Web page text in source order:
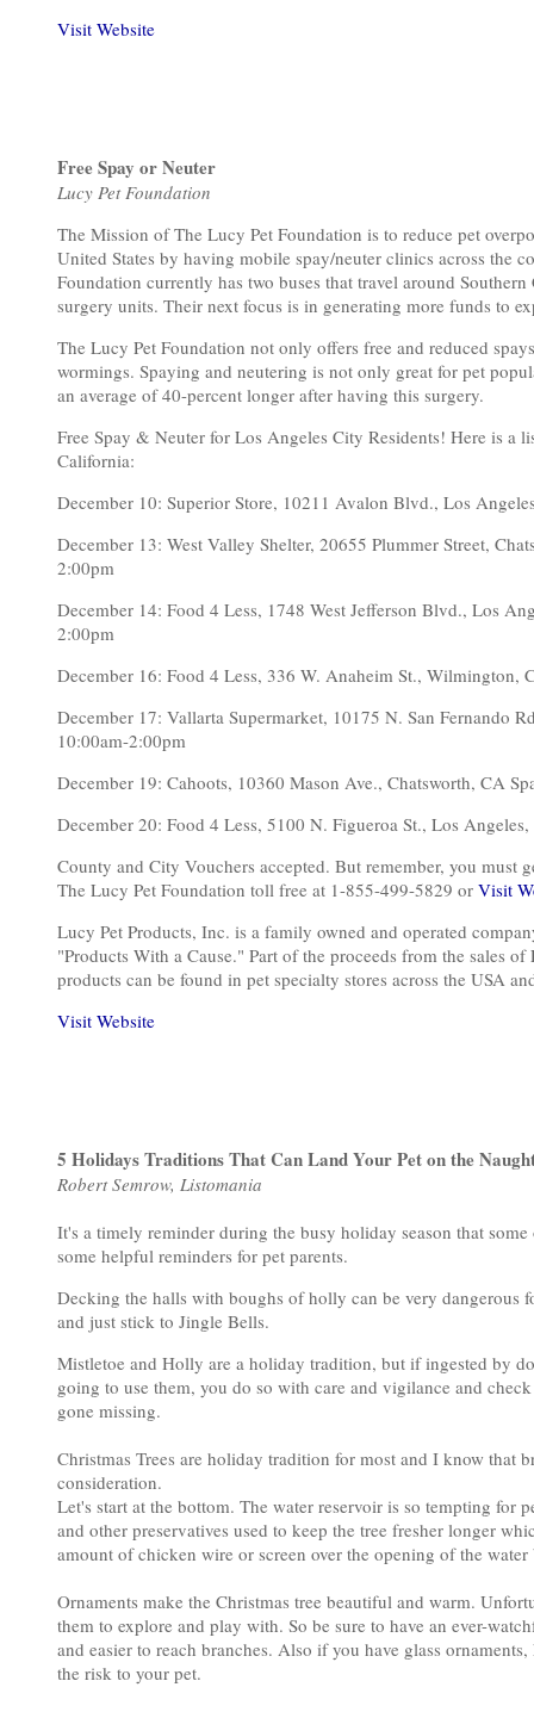
Visit Website
Free Spay or Neuter
Lucy Pet Foundation
The Mission of The Lucy Pet Foundation is to reduce pet
United States by having mobile spay/neuter clinics across the
Foundation currently has two buses that travel around
surgery units. Their next focus is in generating more funds to
The Lucy Pet Foundation not only offers free and reduced
wormings. Spaying and neutering is not only great for pet
an average of 40-percent longer after having this surgery.
Free Spay & Neuter for Los Angeles City Residents! Here is
California:
December 10: Superior Store, 10211 Avalon Blvd., Los
December 13: West Valley Shelter, 20655 Plummer Street,
2:00pm
December 14: Food 4 Less, 1748 West Jefferson Blvd., Los
2:00pm
December 16: Food 4 Less, 336 W. Anaheim St.,
December 17: Vallarta Supermarket, 10175 N. San Fernando
10:00am-2:00pm
December 19: Cahoots, 10360 Mason Ave., Chatsworth, CA
December 20: Food 4 Less, 5100 N. Figueroa St., Los
County and City Vouchers accepted. But remember, you must
The Lucy Pet Foundation toll free at 1-855-499-5829 or Visit
Lucy Pet Products, Inc. is a family owned and operated
"Products With a Cause." Part of the proceeds from the sales
products can be found in pet specialty stores across the USA
Visit Website
5 Holidays Traditions That Can Land Your Pet on the
Robert Semrow, Listomania
It's a timely reminder during the busy holiday season that
some helpful reminders for pet parents.
Decking the halls with boughs of holly can be very dangerous
and just stick to Jingle Bells.
Mistletoe and Holly are a holiday tradition, but if ingested by
going to use them, you do so with care and vigilance and
gone missing.
Christmas Trees are holiday tradition for most and I know that
consideration.
Let's start at the bottom. The water reservoir is so tempting for
and other preservatives used to keep the tree fresher longer
amount of chicken wire or screen over the opening of the
Ornaments make the Christmas tree beautiful and warm.
them to explore and play with. So be sure to have an ever-
and easier to reach branches. Also if you have glass
the risk to your pet.